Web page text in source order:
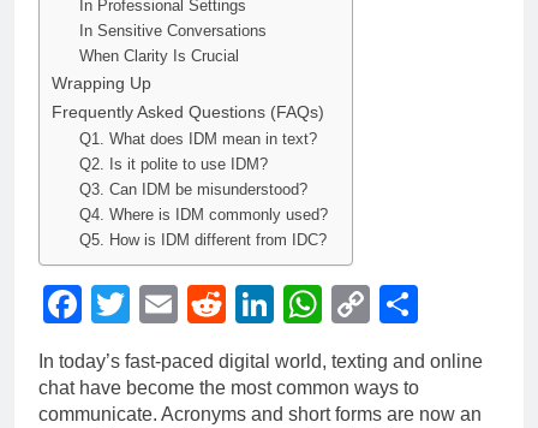
In Professional Settings
In Sensitive Conversations
When Clarity Is Crucial
Wrapping Up
Frequently Asked Questions (FAQs)
Q1. What does IDM mean in text?
Q2. Is it polite to use IDM?
Q3. Can IDM be misunderstood?
Q4. Where is IDM commonly used?
Q5. How is IDM different from IDC?
Facebook
Twitter
EmailRedditLinkedIn
WhatsApp
Copy
Link
In today’s fast-paced digital world, texting and online
chat have become the most common ways to
communicate. Acronyms and short forms are now an